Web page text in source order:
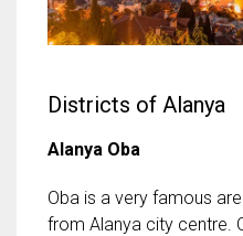
Districts of Alanya
Alanya Oba
Oba is a very famous
from Alanya city centre.